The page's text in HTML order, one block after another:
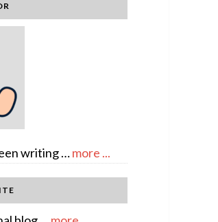
writing …more ...